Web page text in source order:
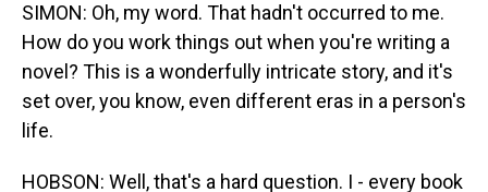
SIMON: Oh, my word. That hadn't occurred to me.
How do you work things out when you're writing a
novel? This is a wonderfully intricate story, and it's
set over, you know, even different eras in a person's
life.
HOBSON: Well, that's a hard question. I - every book